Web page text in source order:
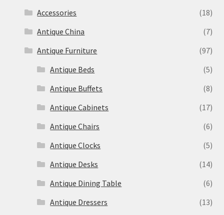
Accessories
(18)
Antique China
(7)
Antique Furniture
(97)
Antique Beds
(5)
Antique Buffets
(8)
Antique Cabinets
(17)
Antique Chairs
(6)
Antique Clocks
(5)
Antique Desks
(14)
Antique Dining Table
(6)
Antique Dressers
(13)